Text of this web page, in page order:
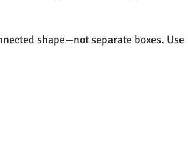
shape—not separate boxes. Use